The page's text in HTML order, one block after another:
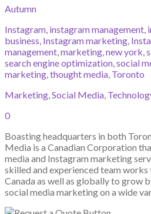
Autumn
Instagram, instagram management,
business, Instagram marketing,
management,marketing,new york,
search engine optimization,social
marketing,thought media, Toronto
Marketing,Social Media,
0
Boasting headquarters in both
Media is a Canadian Corporation
media and Instagram marketing
skilled and experienced team works
Canada as well as globally to grow
social media marketing on a wide